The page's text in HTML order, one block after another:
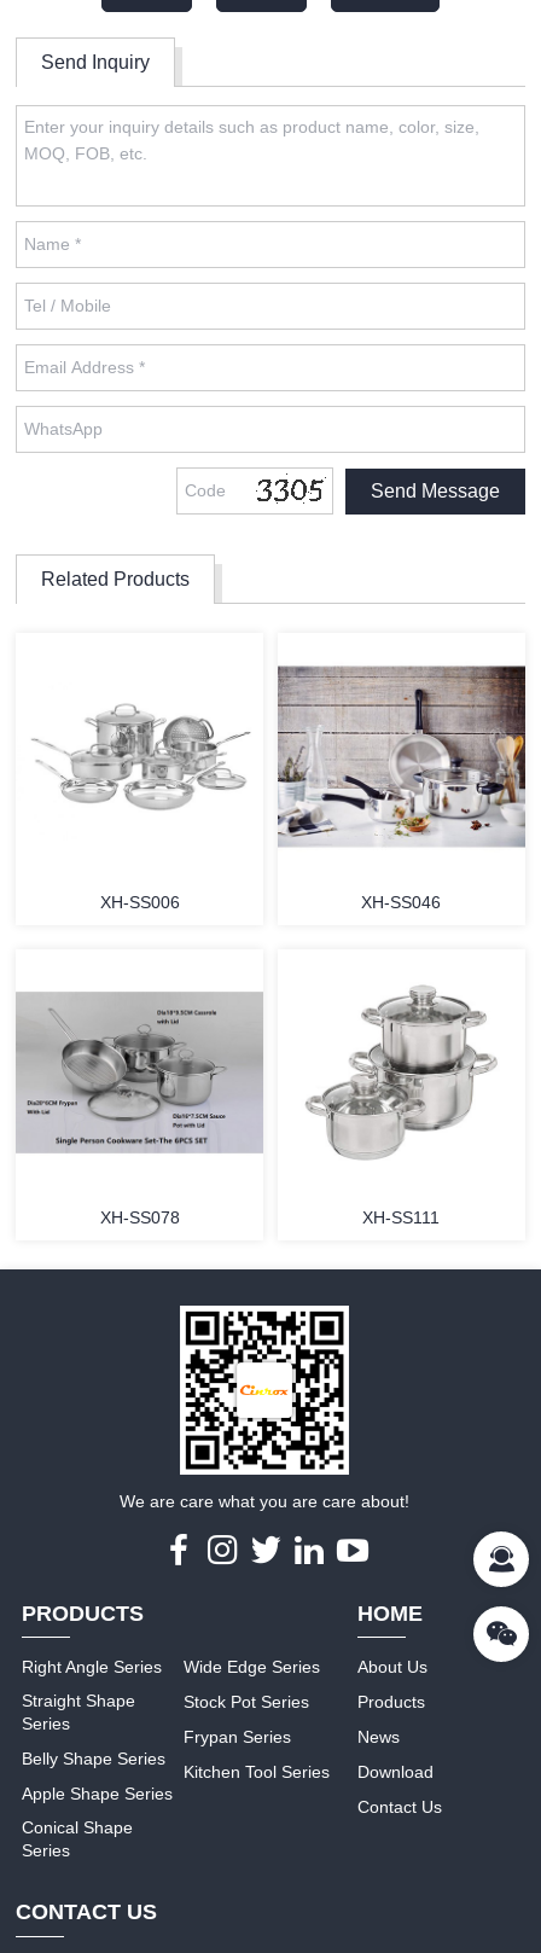
Send Inquiry
Related Products
MORE
XH-SS006
MORE
XH-SS046
MORE
XH-SS078 XH-SS111
We are care what you are care about!
PRODUCTS
Right Angle Series
Straight Shape
Series
Belly Shape Series
Apple Shape Series
Conical Shape
Series
Wide Edge Series
Stock Pot Series
Frypan Series
Kitchen Tool Series
HOME
About Us
Products
News
Download
Contact Us
CONTACT US